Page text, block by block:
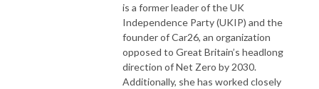
is a former leader of the UK
Independence Party (UKIP) and the
founder of Car26, an organization
opposed to Great Britain’s headlong
direction of Net Zero by 2030.
Additionally, she has worked closely